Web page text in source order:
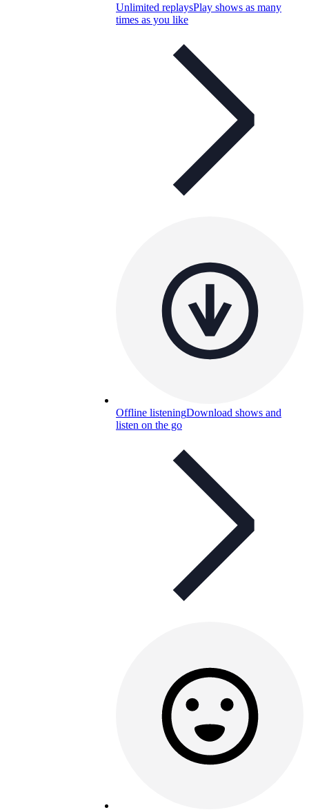
Unlimited replaysPlay shows as many
times as you like
Offline listeningDownload shows and
listen on the go